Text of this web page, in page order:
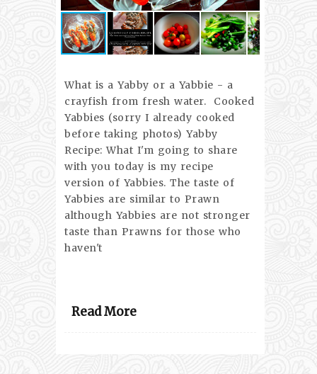
What is a Yabby or a Yabbie - a
crayfish from fresh water. Cooked
Yabbies (sorry I already cooked
before taking photos) Yabby
Recipe: What I'm going to share
with you today is my recipe
version of Yabbies. The taste of
Yabbies are similar to Prawn
although Yabbies are not stronger
taste than Prawns for those who
haven't
Read More